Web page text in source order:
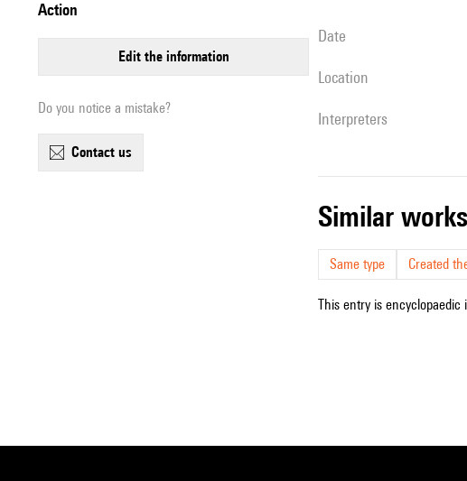
action
edit the information
Do you notice a mistake?
contact us
date
location
interpreters
similar works
Same type Created
This entry is